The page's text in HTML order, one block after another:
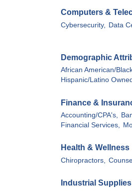
Computers &
Cybersecurity, Data
Demographic
African American/
Hispanic/Latino
Finance &
Accounting/CPA's,
Financial Services,
Health & Wellness
Chiropractors,
Industrial